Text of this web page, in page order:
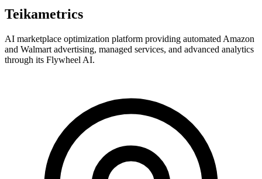
Teikametrics
AI marketplace optimization platform providing automated Amazon
and Walmart advertising, managed services, and advanced analytics
through its Flywheel AI.